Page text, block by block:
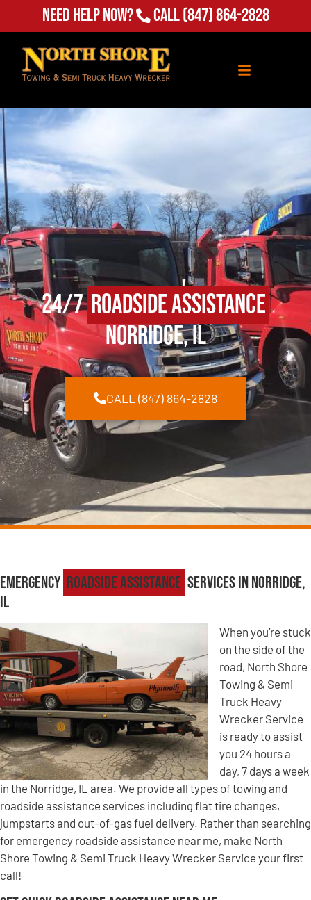
Need Help Now? Call (847) 864-2828
24/7Roadside Assistance
Norridge, IL
CALL (847) 864-2828
Emergency Roadside Assistance Services in Norridge,
IL
When you’re stuck
on the side of the
road, North Shore
Towing & Semi
Truck Heavy
Wrecker Service
is ready to assist
you 24 hours a
day, 7 days a week
in the Norridge, IL area. We provide all types of towing and
roadside assistance services including flat tire changes,
jumpstarts and out-of-gas fuel delivery. Rather than searching
for emergency roadside assistance near me, make North
Shore Towing & Semi Truck Heavy Wrecker Service your first
call!